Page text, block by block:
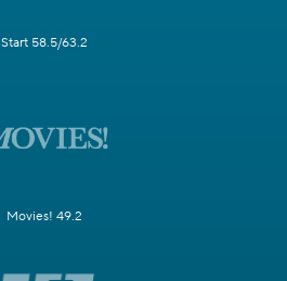
Start 58.5/63.2
Movies! 49.2